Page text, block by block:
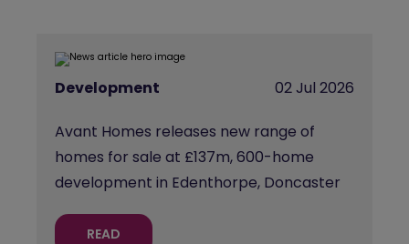
Development 02 Jul 2026
Avant Homes releases new range of
homes for sale at £137m, 600-home
development in Edenthorpe, Doncaster
READ